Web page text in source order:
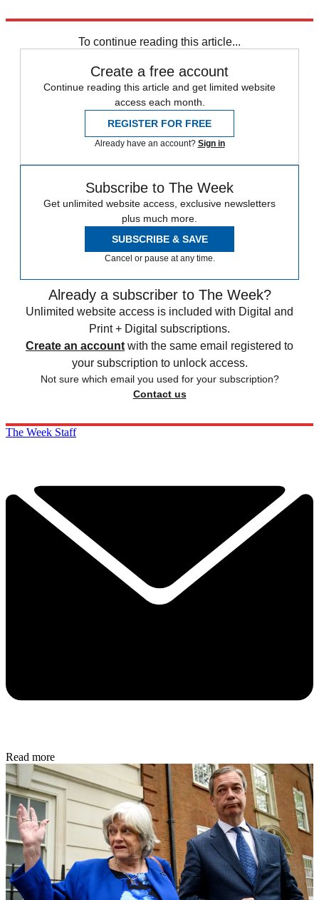
To continue reading this article...
Create a free account
Continue reading this article and get limited website
access each month.
REGISTER FOR FREE
Already have an account? Sign in
Subscribe to The Week
Get unlimited website access, exclusive newsletters
plus much more.
SUBSCRIBE & SAVE
Cancel or pause at any time.
Already a subscriber to The Week?
Unlimited website access is included with Digital and
Print + Digital subscriptions.
Create an account with the same email registered to
your subscription to unlock access.
Not sure which email you used for your subscription?
Contact us
The Week Staff
Read more